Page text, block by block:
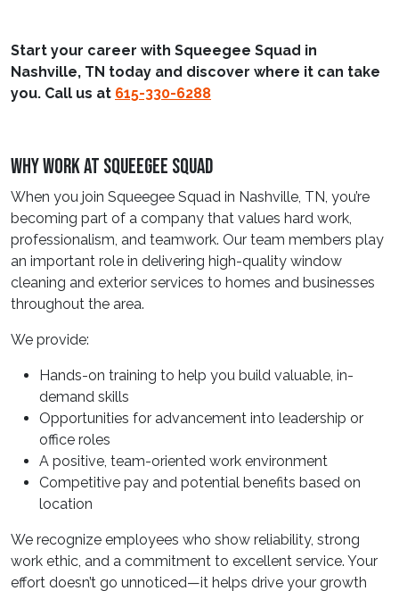
Start your career with Squeegee Squad in
Nashville, TN today and discover where it can take
you. Call us at 615-330-6288
Why Work At Squeegee Squad
When you join Squeegee Squad in Nashville, TN, you’re
becoming part of a company that values hard work,
professionalism, and teamwork. Our team members play
an important role in delivering high-quality window
cleaning and exterior services to homes and businesses
throughout the area.
We provide:
Hands-on training to help you build valuable, in-
demand skills
Opportunities for advancement into leadership or
office roles
A positive, team-oriented work environment
Competitive pay and potential benefits based on
location
We recognize employees who show reliability, strong
work ethic, and a commitment to excellent service. Your
effort doesn’t go unnoticed—it helps drive your growth